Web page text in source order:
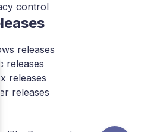
control
releases
releases
releases
releases